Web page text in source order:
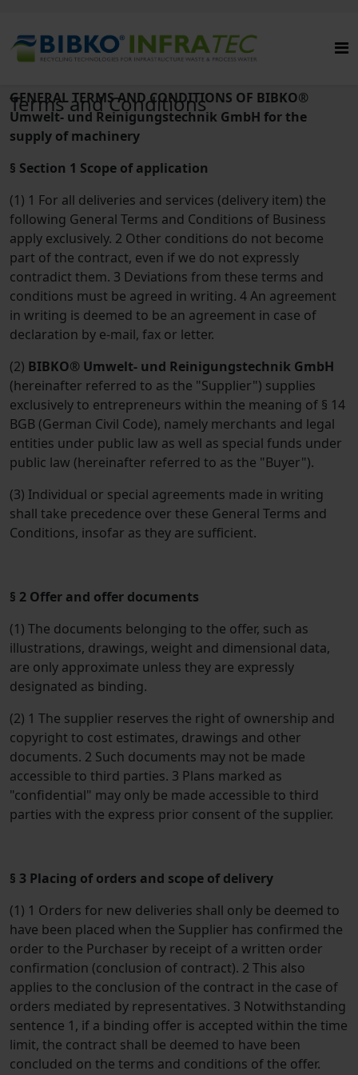
Terms and Conditions
GENERAL TERMS AND CONDITIONS OF BIBKO®
Umwelt- und Reinigungstechnik GmbH for the
supply of machinery
§ Section 1 Scope of application
(1) 1 For all deliveries and services (delivery item) the
following General Terms and Conditions of Business
apply exclusively. 2 Other conditions do not become
part of the contract, even if we do not expressly
contradict them. 3 Deviations from these terms and
conditions must be agreed in writing. 4 An agreement
in writing is deemed to be an agreement in case of
declaration by e-mail, fax or letter.
(2) BIBKO® Umwelt- und Reinigungstechnik GmbH
(hereinafter referred to as the "Supplier") supplies
exclusively to entrepreneurs within the meaning of § 14
BGB (German Civil Code), namely merchants and legal
entities under public law as well as special funds under
public law (hereinafter referred to as the "Buyer").
(3) Individual or special agreements made in writing
shall take precedence over these General Terms and
Conditions, insofar as they are sufficient.
§ 2 Offer and offer documents
(1) The documents belonging to the offer, such as
illustrations, drawings, weight and dimensional data,
are only approximate unless they are expressly
designated as binding.
(2) 1 The supplier reserves the right of ownership and
copyright to cost estimates, drawings and other
documents. 2 Such documents may not be made
accessible to third parties. 3 Plans marked as
"confidential" may only be made accessible to third
parties with the express prior consent of the supplier.
§ 3 Placing of orders and scope of delivery
(1) 1 Orders for new deliveries shall only be deemed to
have been placed when the Supplier has confirmed the
order to the Purchaser by receipt of a written order
confirmation (conclusion of contract). 2 This also
applies to the conclusion of the contract in the case of
orders mediated by representatives. 3 Notwithstanding
sentence 1, if a binding offer is accepted within the time
limit, the contract shall be deemed to have been
concluded on the terms and conditions of the offer.